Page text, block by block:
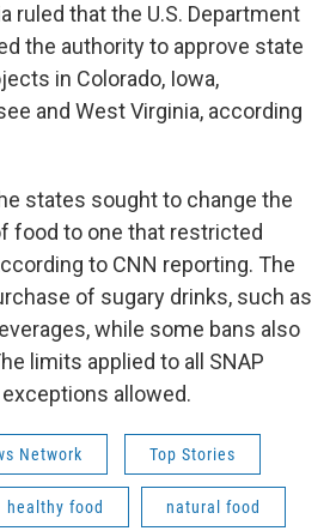
ruled that the U.S. Department
the authority to approve state
in Colorado, Iowa,
and West Virginia, according
states sought to change the
food to one that restricted
to CNN reporting. The
of sugary drinks, such as
while some bans also
limits applied to all SNAP
allowed.
Network Top Stories
healthy food natural food